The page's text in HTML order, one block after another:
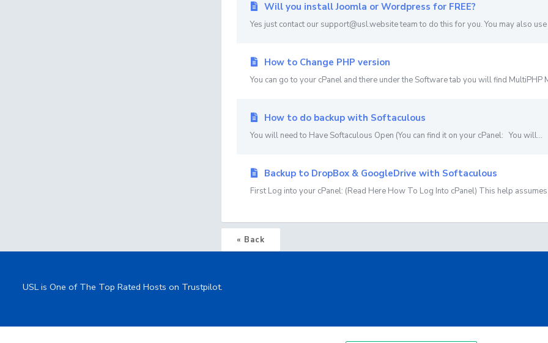
Will you install Joomla or Wordpress for FREE?
Yes just contact our support@usl.website team to do this for you. You may also use
How to Change PHP version
You can go to your cPanel and there under the Software tab you will find MultiPHP
How to do backup with Softaculous
You will need to Have Softaculous Open (You can find it on your cPanel: You will...
Backup to DropBox & GoogleDrive with Softaculous
First Log into your cPanel: (Read Here How To Log Into cPanel) This help
« Back
USL is One of The Top Rated Hosts on Trustpilot.